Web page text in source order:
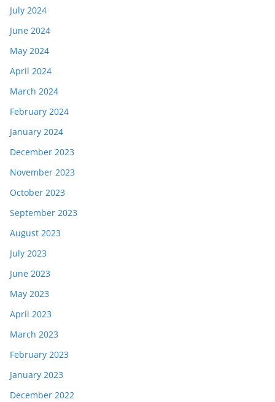
July 2024
June 2024
May 2024
April 2024
March 2024
February 2024
January 2024
December 2023
November 2023
October 2023
September 2023
August 2023
July 2023
June 2023
May 2023
April 2023
March 2023
February 2023
January 2023
December 2022